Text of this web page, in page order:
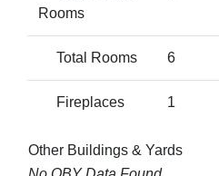
Rooms
Total Rooms 6
Fireplaces 1
Other Buildings & Yards